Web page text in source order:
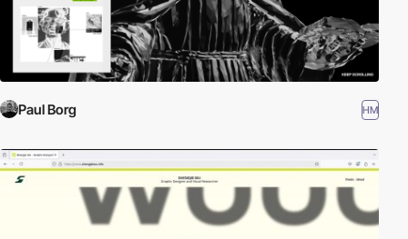
Paul Borg HM